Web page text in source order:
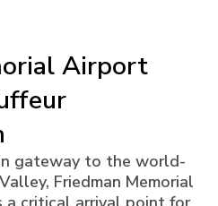
Airport
gateway to the world-
Friedman Memorial